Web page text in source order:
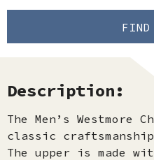
FIND
Description:
The Men’s Westmore
classic
The upper is made